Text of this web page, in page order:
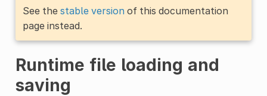
See the stable versionof this documentation
page instead.
Runtime file loading and
saving